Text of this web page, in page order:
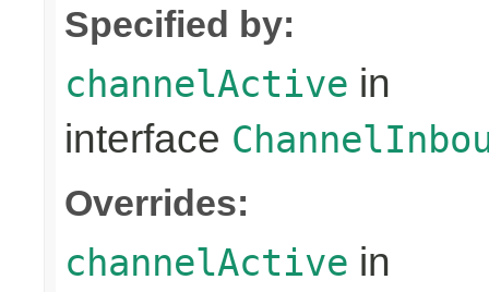
Specified by:
channelActive in
interface
Overrides:
channelActive in